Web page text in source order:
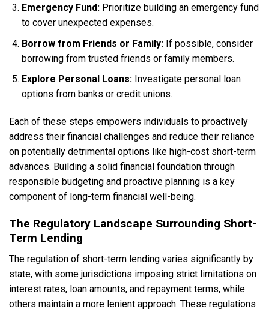
Emergency Fund:Prioritize building an emergency fund
to cover unexpected expenses.
Borrow from Friends or Family:If possible, consider
borrowing from trusted friends or family members.
Explore Personal Loans:Investigate personal loan
options from banks or credit unions.
Each of these steps empowers individuals to proactively
address their financial challenges and reduce their reliance
on potentially detrimental options like high-cost short-term
advances. Building a solid financial foundation through
responsible budgeting and proactive planning is a key
component of long-term financial well-being.
The Regulatory Landscape Surrounding Short-
Term Lending
The regulation of short-term lending varies significantly by
state, with some jurisdictions imposing strict limitations on
interest rates, loan amounts, and repayment terms, while
others maintain a more lenient approach. These regulations